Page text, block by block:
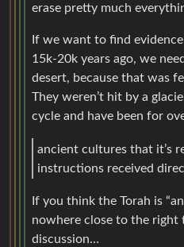
erase pretty much
If we want to find
15k-20k years ago, we
desert, because that was
They weren’t hit by a
cycle and have been for
ancient cultures that it’s
instructions received
If you think the Torah is
nowhere close to the right
discussion…